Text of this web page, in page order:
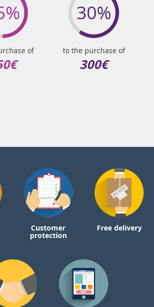
of
30%
to the purchase of
300€
Customer
protection
Free delivery